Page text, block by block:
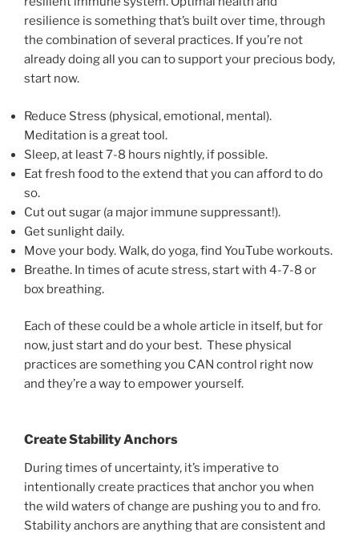
resilience is something that’s built over time, through
the combination of several practices. If you’re not
already doing all you can to support your precious body,
start now.
Reduce Stress (physical, emotional, mental).
Meditation is a great tool.
Sleep, at least 7-8 hours nightly, if possible.
Eat fresh food to the extend that you can afford to do
so.
Cut out sugar (a major immune suppressant!).
Get sunlight daily.
Move your body. Walk, do yoga, find YouTube workouts.
Breathe. In times of acute stress, start with 4-7-8 or
box breathing.
Each of these could be a whole article in itself, but for
now, just start and do your best. These physical
practices are something you CAN control right now
and they’re a way to empower yourself.
Create Stability Anchors
During times of uncertainty, it’s imperative to
intentionally create practices that anchor you when
the wild waters of change are pushing you to and fro.
Stability anchors are anything that are consistent and